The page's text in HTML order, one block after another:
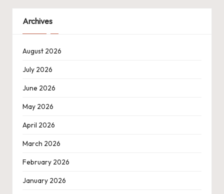
Archives
August 2026
July 2026
June 2026
May 2026
April 2026
March 2026
February 2026
January 2026